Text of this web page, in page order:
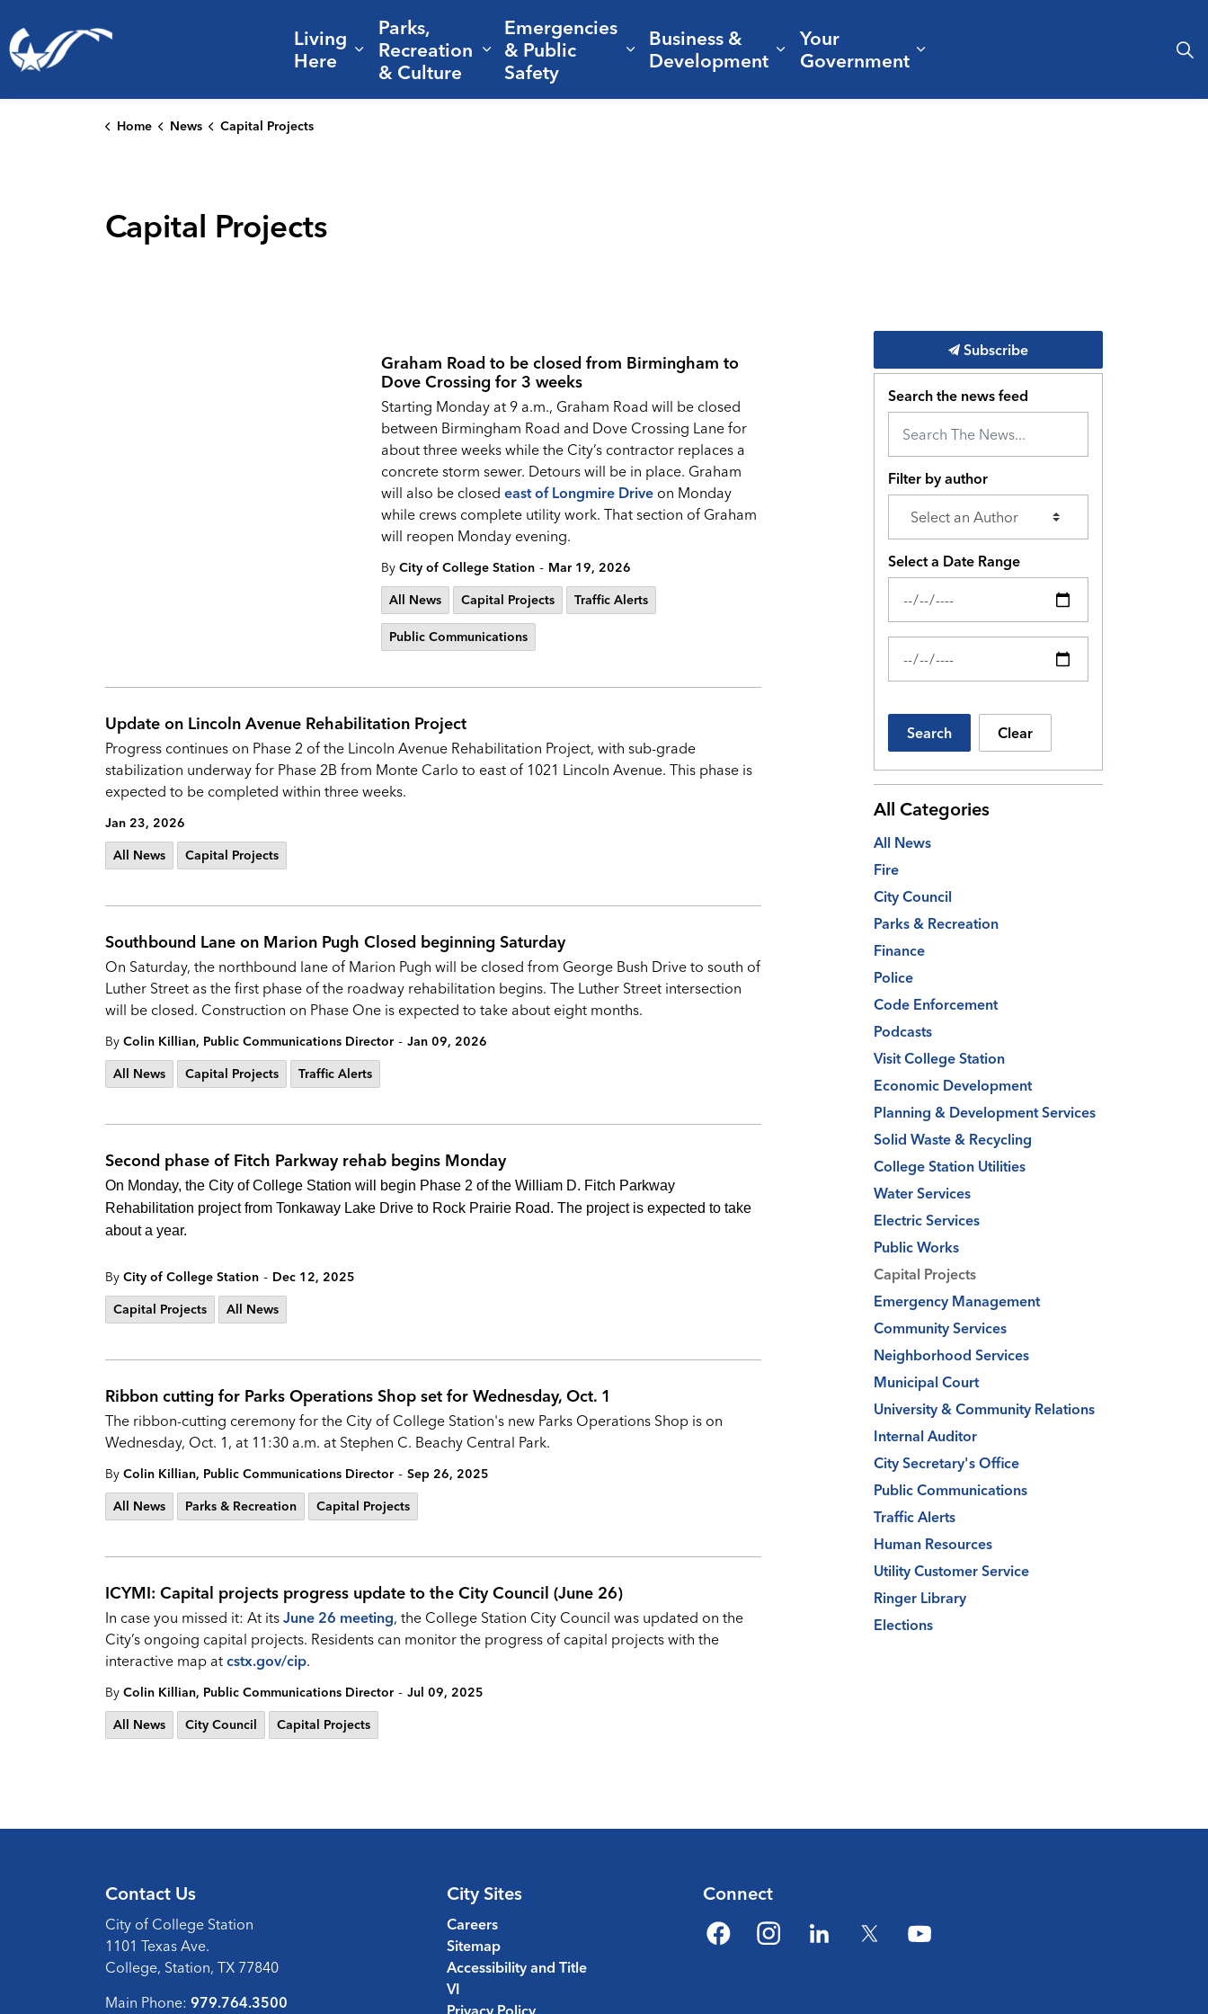
Living
Here
Expand sub pages Living Here
Parks,
Recreation
& Culture
Expand sub pages Parks, Recreation & Culture
Emergencies
& Public
Safety
Expand sub pages Emergencies & Public Safety
Business &
Development Expand sub pages Business & Development
Your
Government Expand sub pages Your
Home News Capital Projects
Capital Projects
Graham Road to be closed from Birmingham to
Dove Crossing for 3 weeks
Starting Monday at 9 a.m., Graham Road will be closed
between Birmingham Road and Dove Crossing Lane for
about three weeks while the City’s contractor replaces a
concrete storm sewer. Detours will be in place. Graham
will also be closed east of Longmire Drive on Monday
while crews complete utility work. That section of Graham
will reopen Monday evening.
By City of College Station - Mar 19, 2026
All News
Capital Projects Traffic Alerts
Public Communications
Update on Lincoln Avenue Rehabilitation Project
Progress continues on Phase 2 of the Lincoln Avenue Rehabilitation Project, with sub-grade
stabilization underway for Phase 2B from Monte Carlo to east of 1021 Lincoln Avenue. This phase is
expected to be completed within three weeks.
Jan 23, 2026
All News
Capital Projects
Southbound Lane on Marion Pugh Closed beginning Saturday
On Saturday, the northbound lane of Marion Pugh will be closed from George Bush Drive to south of
Luther Street as the first phase of the roadway rehabilitation begins. The Luther Street intersection
will be closed. Construction on Phase One is expected to take about eight months.
By Colin Killian, Public Communications Director - Jan 09, 2026
All News
Capital Projects Traffic Alerts
Second phase of Fitch Parkway rehab begins Monday
On Monday, the City of College Station will begin Phase 2 of the William D. Fitch Parkway
Rehabilitation project from Tonkaway Lake Drive to Rock Prairie Road. The project is expected to take
about a year.
By City of College Station - Dec 12, 2025
Capital Projects
All News
Ribbon cutting for Parks Operations Shop set for Wednesday, Oct. 1
The ribbon-cutting ceremony for the City of College Station's new Parks Operations Shop is on
Wednesday, Oct. 1, at 11:30 a.m. at Stephen C. Beachy Central Park.
By Colin Killian, Public Communications Director - Sep 26, 2025
All News
Parks & Recreation Capital Projects
ICYMI: Capital projects progress update to the City Council (June 26)
In case you missed it: At its June 26 meeting, the College Station City Council was updated on the
City’s ongoing capital projects. Residents can monitor the progress of capital projects with the
interactive map at cstx.gov/cip.
By Colin Killian, Public Communications Director - Jul 09, 2025
All News
City Council Capital Projects
Subscribe
Search the news feed
Filter by author
Select a Date Range
News Feed Search Date From
News Feed Search Date To
Search Clear
All Categories
All News
Fire
City Council
Parks & Recreation
Finance
Police
Code Enforcement
Podcasts
Visit College Station
Economic Development
Planning & Development Services
Solid Waste & Recycling
College Station Utilities
Water Services
Electric Services
Public Works
Capital Projects
Emergency Management
Community Services
Neighborhood Services
Municipal Court
University & Community Relations
Internal Auditor
City Secretary's Office
Public Communications
Traffic Alerts
Human Resources
Utility Customer Service
Ringer Library
Elections
Contact Us
City of College Station
1101 Texas Ave.
College, Station, TX 77840
Main Phone: 979.764.3500
City Sites
Careers
Sitemap
Accessibility and Title
VI
Privacy Policy
Connect
FacebookInstagramLinkedIn